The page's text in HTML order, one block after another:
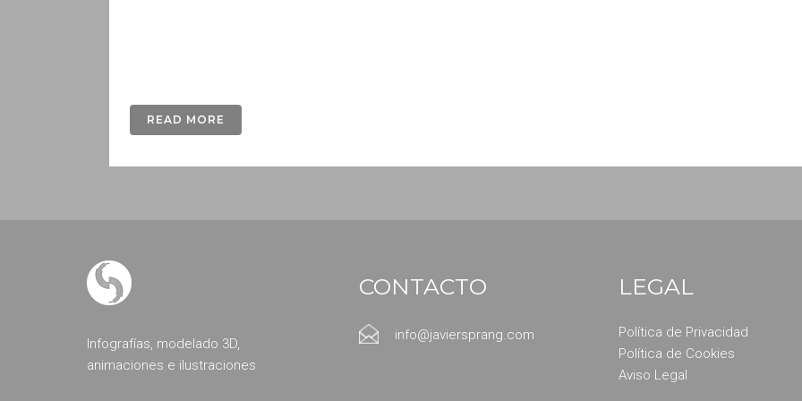
READ MORE
Infografías, modelado 3D,
animaciones e ilustraciones
CONTACTO
info@javiersprang.com
LEGAL
Política de Privacidad
Política de Cookies
Aviso Legal